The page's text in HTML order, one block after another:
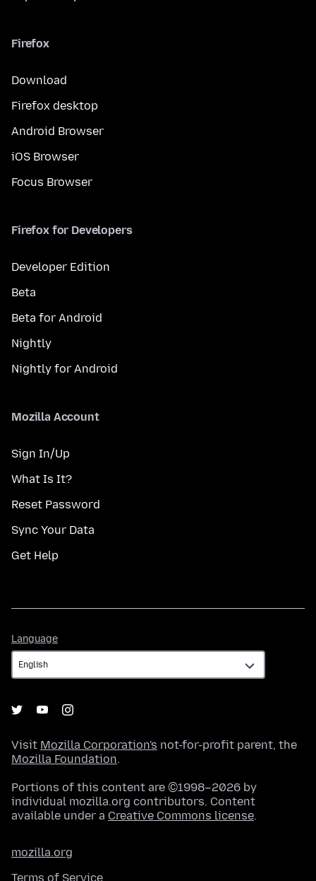
Firefox
Download
Firefox desktop
Android Browser
iOS Browser
Focus Browser
Firefox for Developers
Developer Edition
Beta
Beta for Android
Nightly
Nightly for Android
Mozilla Account
Sign In/Up
What Is It?
Reset Password
Sync Your Data
Get Help
Language
Visit Mozilla Corporation's not-for-profit parent, the
Mozilla Foundation.
Portions of this content are ©1998–2026 by
individual mozilla.org contributors. Content
available under a Creative Commons license.
mozilla.org
Terms of Service